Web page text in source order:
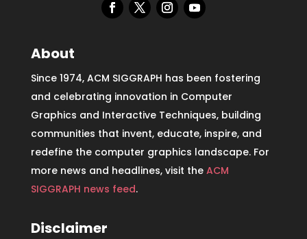
About
Since 1974, ACM SIGGRAPH has been fostering
and celebrating innovation in Computer
Graphics and Interactive Techniques, building
communities that invent, educate, inspire, and
redefine the computer graphics landscape. For
more news and headlines, visit the ACM
SIGGRAPH news feed.
Disclaimer